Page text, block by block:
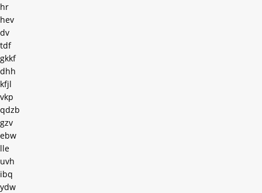
hr
hev
dv
tdf
gkkf
dhh
kfjl
vkp
qdzb
gzv
ebw
lle
uvh
ibq
ydw